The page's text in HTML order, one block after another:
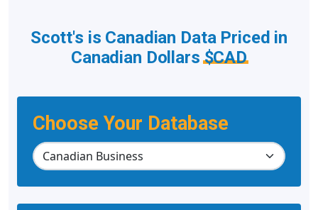
Choose Your Database
Scott's is Canadian Data Priced in
Canadian Dollars$CAD